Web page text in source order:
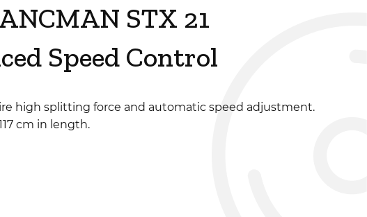
STX 21
Speed Control
high splitting force and automatic speed adjustment.
cm in length.